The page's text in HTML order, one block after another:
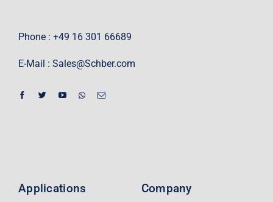
Phone : +49 16 301 66689
E-Mail : Sales@Schber.com
Company
Applications